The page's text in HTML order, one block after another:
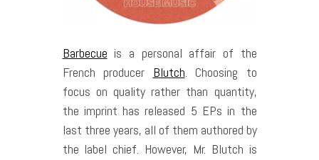
Barbecue is a personal affair of the
French producer Blutch. Choosing to
focus on quality rather than quantity,
the imprint has released 5 EPs in the
last three years, all of them authored by
the label chief. However, Mr. Blutch is